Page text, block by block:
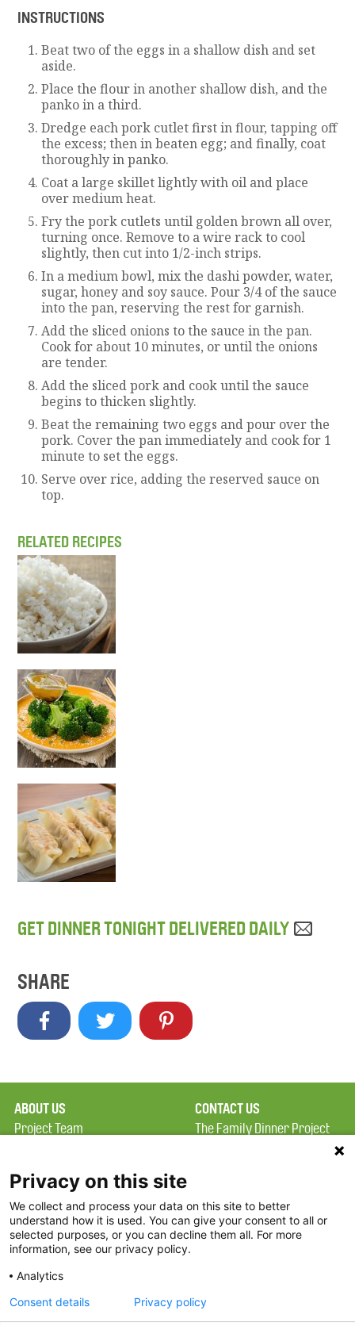
INSTRUCTIONS
Beat two of the eggs in a shallow dish and set
aside.
Place the flour in another shallow dish, and the
panko in a third.
Dredge each pork cutlet first in flour, tapping off
the excess; then in beaten egg; and finally, coat
thoroughly in panko.
Coat a large skillet lightly with oil and place
over medium heat.
Fry the pork cutlets until golden brown all over,
turning once. Remove to a wire rack to cool
slightly, then cut into 1/2-inch strips.
In a medium bowl, mix the dashi powder, water,
sugar, honey and soy sauce. Pour 3/4 of the sauce
into the pan, reserving the rest for garnish.
Add the sliced onions to the sauce in the pan.
Cook for about 10 minutes, or until the onions
are tender.
Add the sliced pork and cook until the sauce
begins to thicken slightly.
Beat the remaining two eggs and pour over the
pork. Cover the pan immediately and cook for 1
minute to set the eggs.
Serve over rice, adding the reserved sauce on
top.
RELATED RECIPES
GET DINNER TONIGHT DELIVERED DAILY
SHARE
ABOUT US
Project Team
Terms of Use
FAQ
FDP in the News
Partners
CONTACT US
The Family Dinner Project
Constitution Road
Boston, MA 02129
Threads
Privacy on this site
We collect and process your data on this site to better
understand how it is used. You can give your consent to all or
selected purposes, or you can decline them all. For more
information, see our privacy policy.
Analytics
Consent details
Privacy policy